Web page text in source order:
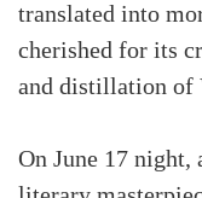
translated into
cherished for its
and distillation of
On June 17 night,